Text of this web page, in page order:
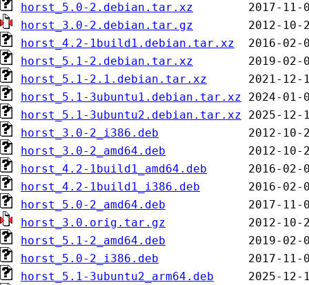
horst_5.0-2.debian.tar.xz
horst_3.0-2.debian.tar.gz
horst_4.2-1build1.debian.tar.xz
horst_5.1-2.debian.tar.xz
horst_5.1-2.1.debian.tar.xz
horst_5.1-3ubuntu1.debian.tar.xz
horst_5.1-3ubuntu2.debian.tar.xz
horst_3.0-2_i386.deb
horst_3.0-2_amd64.deb
horst_4.2-1build1_amd64.deb
horst_4.2-1build1_i386.deb
horst_5.0-2_amd64.deb
horst_3.0.orig.tar.gz
horst_5.1-2_amd64.deb
horst_5.0-2_i386.deb
horst_5.1-3ubuntu2_arm64.deb